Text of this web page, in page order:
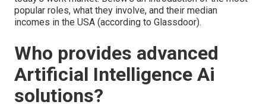
popular roles, what they involve, and their median
incomes in the USA (according to Glassdoor).
Who provides advanced
Artificial Intelligence Ai
solutions?